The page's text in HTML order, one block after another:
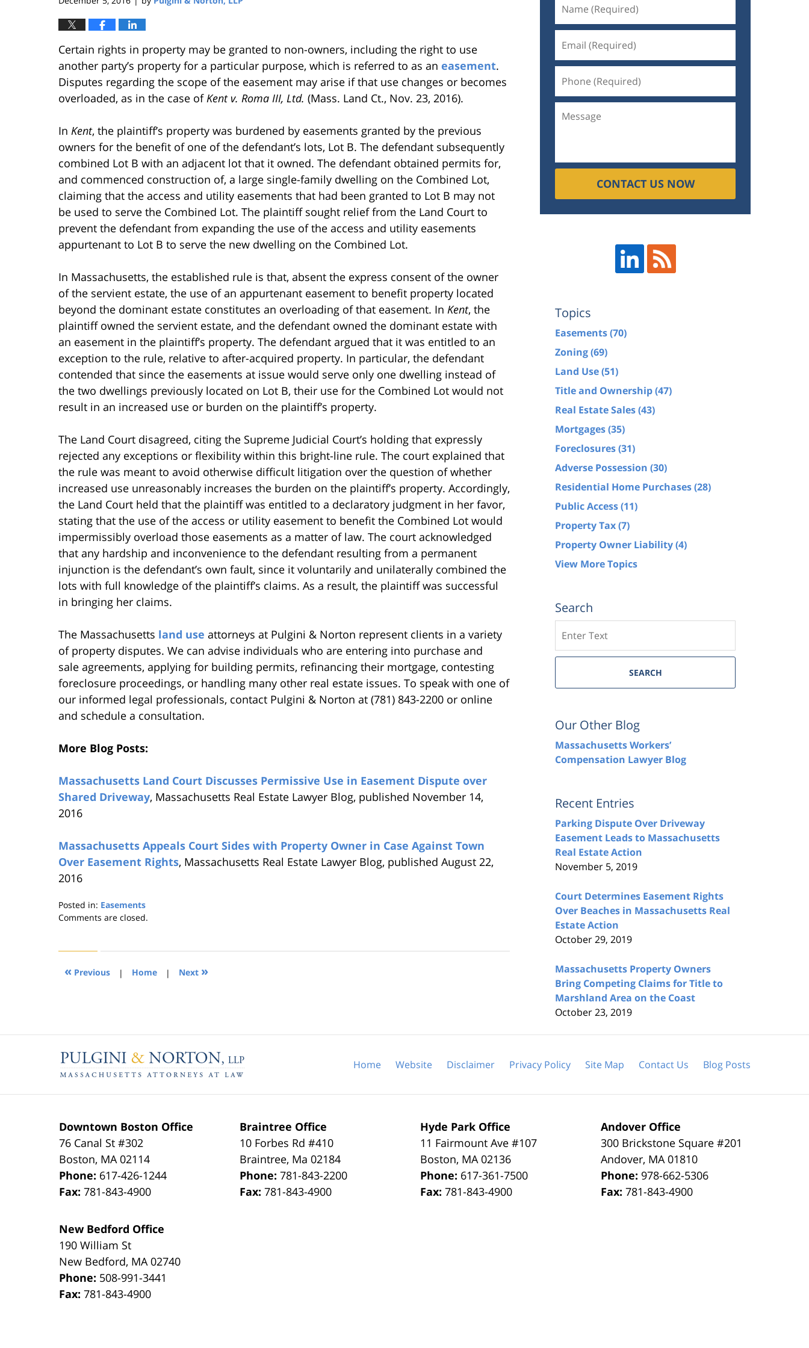
Certain rights in property may be granted to non-owners, including the right to use
another party’s property for a particular purpose, which is referred to as an easement.
Disputes regarding the scope of the easement may arise if that use changes or becomes
overloaded, as in the case of Kent v. Roma III, Ltd. (Mass. Land Ct., Nov. 23, 2016).
In Kent, the plaintiff’s property was burdened by easements granted by the previous
owners for the benefit of one of the defendant’s lots, Lot B. The defendant subsequently
combined Lot B with an adjacent lot that it owned. The defendant obtained permits for,
and commenced construction of, a large single-family dwelling on the Combined Lot,
claiming that the access and utility easements that had been granted to Lot B may not
be used to serve the Combined Lot. The plaintiff sought relief from the Land Court to
prevent the defendant from expanding the use of the access and utility easements
appurtenant to Lot B to serve the new dwelling on the Combined Lot.
In Massachusetts, the established rule is that, absent the express consent of the owner
of the servient estate, the use of an appurtenant easement to benefit property located
beyond the dominant estate constitutes an overloading of that easement. In Kent, the
plaintiff owned the servient estate, and the defendant owned the dominant estate with
an easement in the plaintiff’s property. The defendant argued that it was entitled to an
exception to the rule, relative to after-acquired property. In particular, the defendant
contended that since the easements at issue would serve only one dwelling instead of
the two dwellings previously located on Lot B, their use for the Combined Lot would not
result in an increased use or burden on the plaintiff’s property.
The Land Court disagreed, citing the Supreme Judicial Court’s holding that expressly
rejected any exceptions or flexibility within this bright-line rule. The court explained that
the rule was meant to avoid otherwise difficult litigation over the question of whether
increased use unreasonably increases the burden on the plaintiff’s property. Accordingly,
the Land Court held that the plaintiff was entitled to a declaratory judgment in her favor,
stating that the use of the access or utility easement to benefit the Combined Lot would
impermissibly overload those easements as a matter of law. The court acknowledged
that any hardship and inconvenience to the defendant resulting from a permanent
injunction is the defendant’s own fault, since it voluntarily and unilaterally combined the
lots with full knowledge of the plaintiff’s claims. As a result, the plaintiff was successful
in bringing her claims.
The Massachusetts land use attorneys at Pulgini & Norton represent clients in a variety
of property disputes. We can advise individuals who are entering into purchase and
sale agreements, applying for building permits, refinancing their mortgage, contesting
foreclosure proceedings, or handling many other real estate issues. To speak with one of
our informed legal professionals, contact Pulgini & Norton at (781) 843-2200 or online
and schedule a consultation.
More Blog Posts:
Massachusetts Land Court Discusses Permissive Use in Easement Dispute over
Shared Driveway, Massachusetts Real Estate Lawyer Blog, published November 14,
2016
Massachusetts Appeals Court Sides with Property Owner in Case Against Town
Over Easement Rights, Massachusetts Real Estate Lawyer Blog, published August 22,
2016
Posted in: Easements
Updated:
2019
1:31
Comments are closed.
« Previous | Home | Next »
CONTACT US NOW
Topics
Easements(70)
Zoning(69)
Land Use(51)
Title and Ownership(47)
Real Estate Sales(43)
Mortgages(35)
Foreclosures(31)
Adverse Possession (30)
Residential Home Purchases(28)
Public Access(11)
Property Tax(7)
Property Owner Liability(4)
View More Topics
Search
SEARCH
Our Other Blog
Massachusetts Workers’
Compensation Lawyer Blog
Recent Entries
Parking Dispute Over Driveway
Easement Leads to Massachusetts
Real Estate Action
November 5, 2019
Court Determines Easement Rights
Over Beaches in Massachusetts Real
Estate Action
October 29, 2019
Massachusetts Property Owners
Bring Competing Claims for Title to
Marshland Area on the Coast
October 23, 2019
Downtown Boston Office
76 Canal St #302
Boston, MA 02114
Phone: 617-426-1244
Fax:781-843-4900
Braintree Office
10 Forbes Rd #410
Braintree, Ma 02184
Phone:781-843-2200
Fax:781-843-4900
Hyde Park Office
11 Fairmount Ave #107
Boston, MA 02136
Phone: 617-361-7500
Fax:781-843-4900
Andover Office
300 Brickstone Square #201
Andover, MA 01810
Phone: 978-662-5306
Fax:781-843-4900
New Bedford Office
190 William St
New Bedford, MA 02740
Phone: 508-991-3441
Fax:781-843-4900
Home Website Disclaimer Privacy Policy Site Map Contact Us Blog Posts